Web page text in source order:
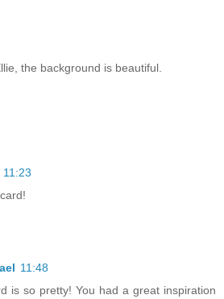
the background is beautiful.
11:23
11:48
is so pretty! You had a great inspiration